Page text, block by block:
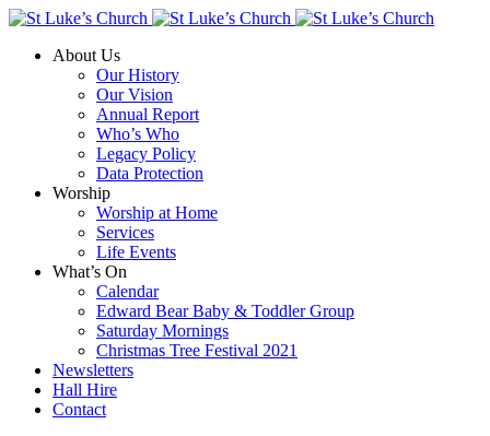
About Us
Our History
Our Vision
Annual Report
Who’s Who
Legacy Policy
Data Protection
Worship
Worship at Home
Services
Life Events
What’s On
Calendar
Edward Bear Baby & Toddler Group
Saturday Mornings
Christmas Tree Festival 2021
Newsletters
Hall Hire
Contact